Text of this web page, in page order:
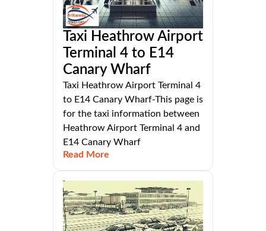
Taxi Heathrow Airport
Terminal 4 to E14
Canary Wharf
Taxi Heathrow Airport Terminal 4
to E14 Canary Wharf-This page is
for the taxi information between
Heathrow Airport Terminal 4 and
E14 Canary Wharf
Read More